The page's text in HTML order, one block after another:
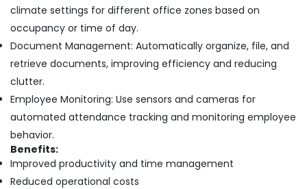
climate settings for different office zones based on
occupancy or time of day.
Document Management: Automatically organize, file, and
retrieve documents, improving efficiency and reducing
clutter.
Employee Monitoring: Use sensors and cameras for
automated attendance tracking and monitoring employee
behavior.
Benefits:
Improved productivity and time management
Reduced operational costs